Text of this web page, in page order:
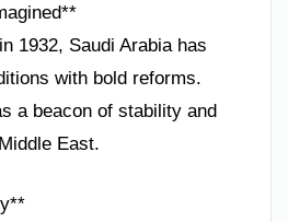
1932, Saudi Arabia has
with bold reforms.
a beacon of stability and
East.